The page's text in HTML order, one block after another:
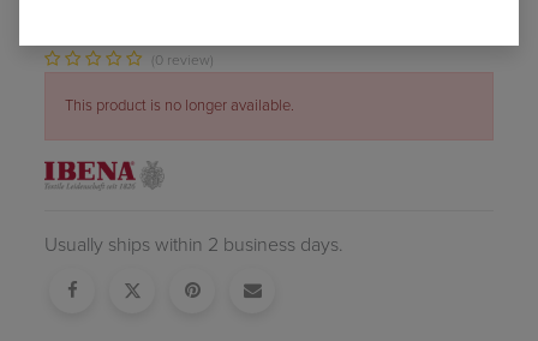
(0 review)
This product is no longer available.
Usually ships within 2 business days.